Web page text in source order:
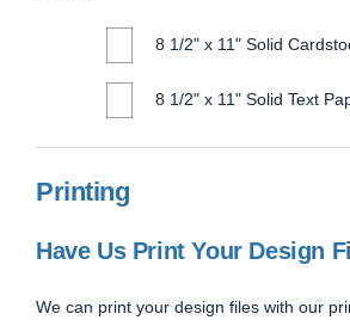
8 1/2" x 11" Solid
8 1/2" x 11" Solid Text
Printing
Have Us Print Your Design
We can print your design files with our